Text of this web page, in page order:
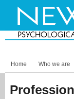
Home Who we are